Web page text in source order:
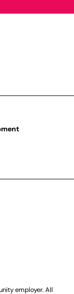
employer. All